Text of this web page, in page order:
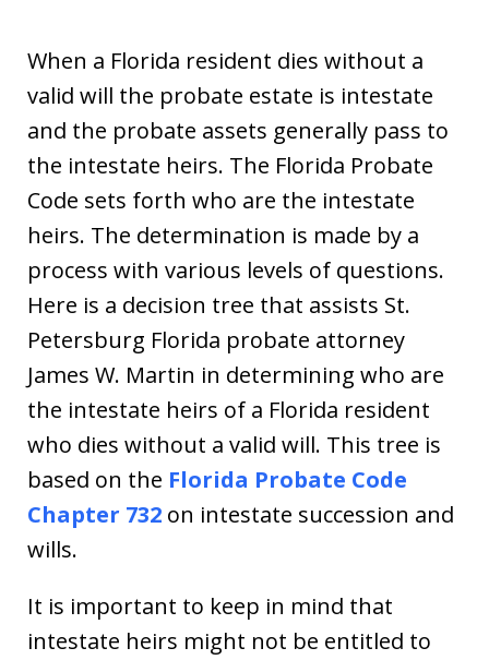
When a Florida resident dies without a
valid will the probate estate is intestate
and the probate assets generally pass to
the intestate heirs. The Florida Probate
Code sets forth who are the intestate
heirs. The determination is made by a
process with various levels of questions.
Here is a decision tree that assists St.
Petersburg Florida probate attorney
James W. Martin in determining who are
the intestate heirs of a Florida resident
who dies without a valid will. This tree is
based on the Florida Probate Code
Chapter 732 on intestate succession and
wills.
It is important to keep in mind that
intestate heirs might not be entitled to